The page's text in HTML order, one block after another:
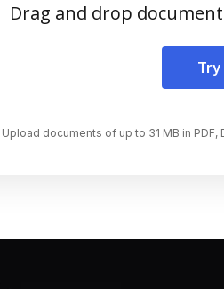
Drag and drop
Upload documents of up to 31 MB in PDF,